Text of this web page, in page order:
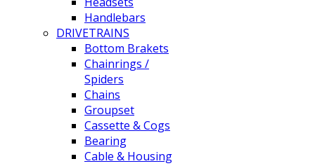
Handlebars
DRIVETRAINS
Bottom Brakets
Chainrings /
Spiders
Chains
Groupset
Cassette & Cogs
Bearing
Cable & Housing